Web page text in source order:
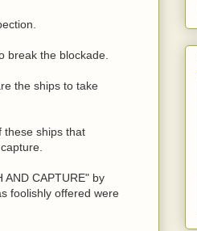
break the blockade.
the ships to take
these ships that
AND CAPTURE" by
foolishly offered were